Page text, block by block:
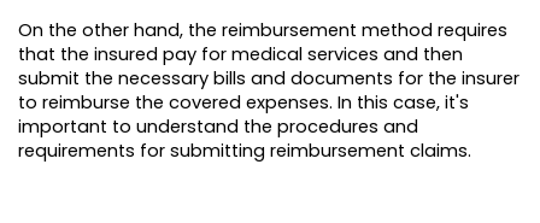
On the other hand, the reimbursement method requires
that the insured pay for medical services and then
submit the necessary bills and documents for the insurer
to reimburse the covered expenses. In this case, it's
important to understand the procedures and
requirements for submitting reimbursement claims.